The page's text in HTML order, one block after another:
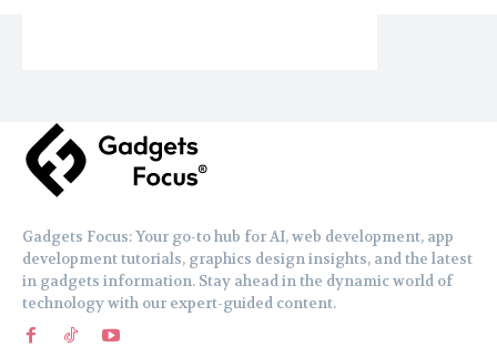
Gadgets Focus: Your go-to hub for AI, web development, app
development tutorials, graphics design insights, and the latest
in gadgets information. Stay ahead in the dynamic world of
technology with our expert-guided content.